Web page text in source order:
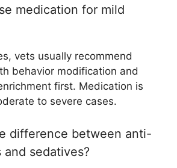
medication for mild
vets usually recommend
behavior modification and
first. Medication is
to severe cases.
difference between anti-
sedatives?